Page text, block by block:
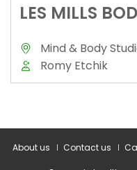
About us Contact us